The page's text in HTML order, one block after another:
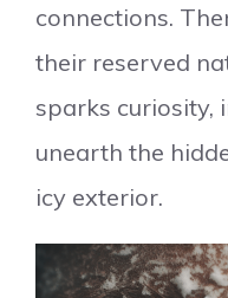
connections.
their reserved
sparks curiosity,
unearth the
icy exterior.